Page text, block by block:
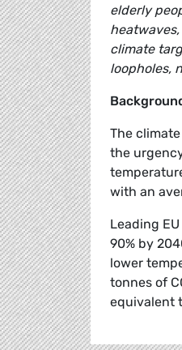
elderly
climate
loopholes,
The
the
with an
Leading
90% by
lower
tonnes of
equivalent